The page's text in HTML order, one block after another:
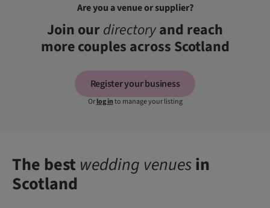
Are you a venue or supplier?
Join ourdirectoryand reach
more couples across Scotland
Register your business
Orlog into manage your listing
The best wedding venuesin
Scotland